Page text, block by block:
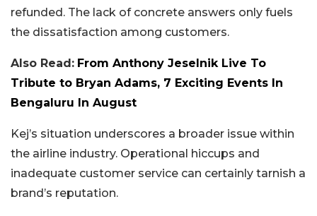
refunded. The lack of concrete answers only fuels
the dissatisfaction among customers.
Also Read: From Anthony Jeselnik Live To
Tribute to Bryan Adams, 7 Exciting Events In
Bengaluru In August
Kej’s situation underscores a broader issue within
the airline industry. Operational hiccups and
inadequate customer service can certainly tarnish a
brand’s reputation.